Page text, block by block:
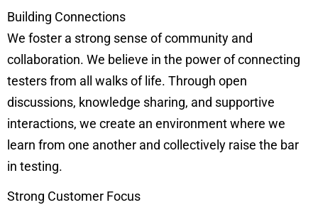
Building Connections
We foster a strong sense of community and
collaboration. We believe in the power of connecting
testers from all walks of life. Through open
discussions, knowledge sharing, and supportive
interactions, we create an environment where we
learn from one another and collectively raise the bar
in testing.
Strong Customer Focus